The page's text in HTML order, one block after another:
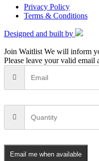
Privacy Policy
Terms & Conditions
Designed and built by
Join Waitlist We will inform
Please leave your valid email
Email me when available